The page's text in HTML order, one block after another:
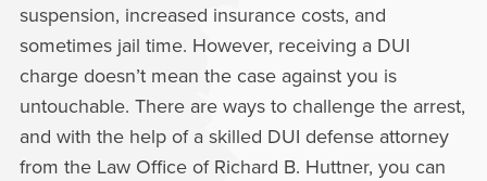
suspension, increased insurance costs, and
sometimes jail time. However, receiving a DUI
charge doesn’t mean the case against you is
untouchable. There are ways to challenge the arrest,
and with the help of a skilled DUI defense attorney
from the Law Office of Richard B. Huttner, you can